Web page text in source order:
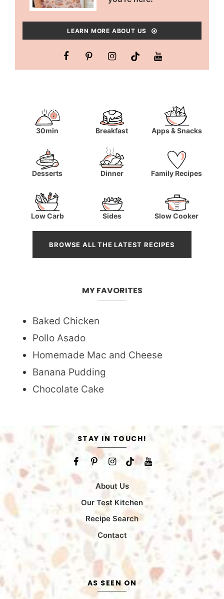
LEARN MORE ABOUT US
30min Breakfast Apps & Snacks
Desserts Dinner Family Recipes
Low Carb Sides Slow Cooker
BROWSE ALL THE LATEST RECIPES
MY FAVORITES
Baked Chicken
Pollo Asado
Homemade Mac and Cheese
Banana Pudding
Chocolate Cake
STAY IN TOUCH!
About Us
Our Test Kitchen
Recipe Search
Contact
AS SEEN ON